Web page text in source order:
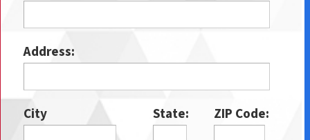
Address:
City State: ZIP Code: